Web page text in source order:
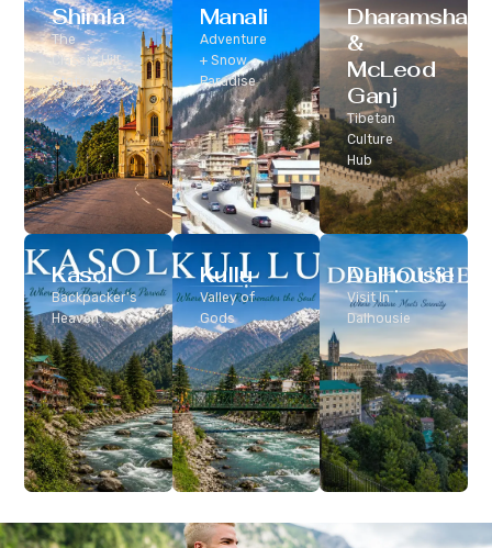
Shimla
The
Classic Hill
Station
Manali
Adventure
+ Snow
Paradise
Dharamshala
&
McLeod
Ganj
Tibetan
Culture
Hub
Dalhousie
Visit In
Dalhousie
Kasol
Backpacker’s
Heaven
Kullu
Valley of
Gods